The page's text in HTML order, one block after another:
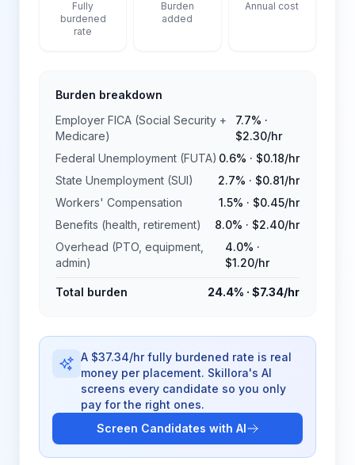
Fully
burdened
rate
Burden
added
Annual cost
Burden breakdown
Employer FICA (Social Security +
Medicare)
7.7% ·
$2.30/hr
Federal Unemployment (FUTA) 0.6% · $0.18/hr
State Unemployment (SUI)
2.7% · $0.81/hr
Workers' Compensation
1.5% · $0.45/hr
Benefits (health, retirement)
8.0% · $2.40/hr
Overhead (PTO, equipment,
admin)
4.0% ·
$1.20/hr
Total burden 24.4% · $7.34/hr
A $37.34/hr fully burdened rate is real
money per placement. Skillora's AI
screens every candidate so you only
pay for the right ones.
Screen Candidates with AI